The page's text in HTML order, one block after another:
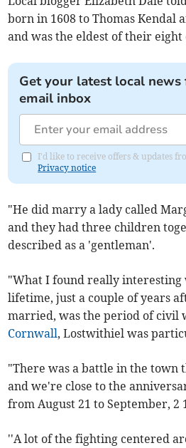
born in 1608 to Thomas Kendal
and was the eldest of their
Get your latest local
email inbox
I'd like to receive offers & updates
Privacy notice
"He did marry a lady called
and they had three children
described as a 'gentleman'.
"What I found really interesting
lifetime, just a couple of years
married, was the period of civil
Cornwall, Lostwithiel was
"There was a battle in the town
and we're close to the
from August 21 to September, 2
''A lot of the fighting centered